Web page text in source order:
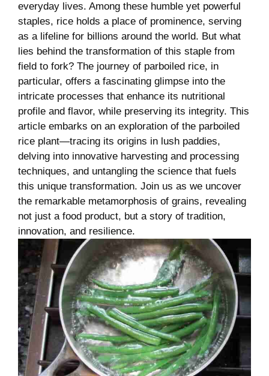
everyday lives. Among these humble yet powerful
staples, rice holds a place of prominence, serving
as a lifeline for billions around the world. But what
lies behind the transformation of this staple from
field to fork? The journey of parboiled rice, in
particular, offers a fascinating glimpse into the
intricate processes that enhance its nutritional
profile and flavor, while preserving its integrity. This
article embarks on an exploration of the parboiled
rice plant—tracing its origins in lush paddies,
delving into innovative harvesting and processing
techniques, and untangling the science that fuels
this unique transformation. Join us as we uncover
the remarkable metamorphosis of grains, revealing
not just a food product, but a story of tradition,
innovation, and resilience.